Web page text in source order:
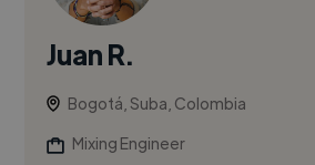
Juan R.
Bogotá, Suba, Colombia
Mixing Engineer